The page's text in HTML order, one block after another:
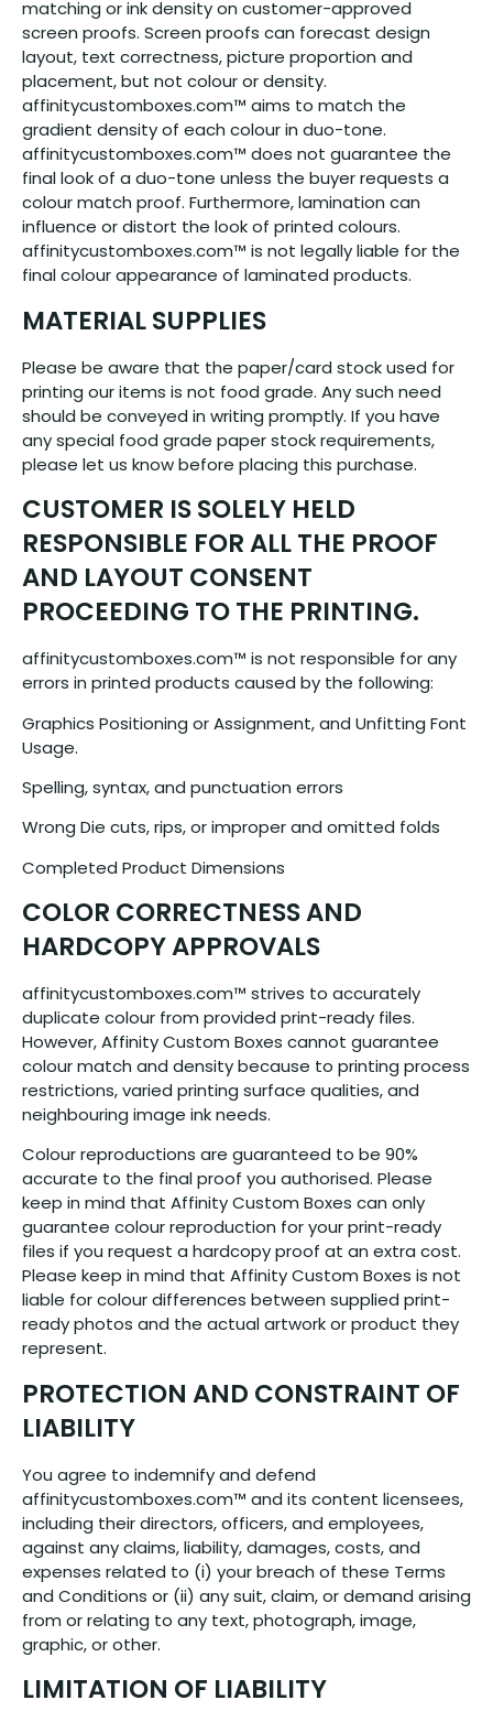
matching or ink density on customer-approved
screen proofs. Screen proofs can forecast design
layout, text correctness, picture proportion and
placement, but not colour or density.
affinitycustomboxes.com™ aims to match the
gradient density of each colour in duo-tone.
affinitycustomboxes.com™ does not guarantee the
final look of a duo-tone unless the buyer requests a
colour match proof. Furthermore, lamination can
influence or distort the look of printed colours.
affinitycustomboxes.com™ is not legally liable for the
final colour appearance of laminated products.
MATERIAL SUPPLIES
Please be aware that the paper/card stock used for
printing our items is not food grade. Any such need
should be conveyed in writing promptly. If you have
any special food grade paper stock requirements,
please let us know before placing this purchase.
CUSTOMER IS SOLELY HELD
RESPONSIBLE FOR ALL THE PROOF
AND LAYOUT CONSENT
PROCEEDING TO THE PRINTING.
affinitycustomboxes.com™ is not responsible for any
errors in printed products caused by the following:
Graphics Positioning or Assignment, and Unfitting Font
Usage.
Spelling, syntax, and punctuation errors
Wrong Die cuts, rips, or improper and omitted folds
Completed Product Dimensions
COLOR CORRECTNESS AND
HARDCOPY APPROVALS
affinitycustomboxes.com™ strives to accurately
duplicate colour from provided print-ready files.
However, Affinity Custom Boxes cannot guarantee
colour match and density because to printing process
restrictions, varied printing surface qualities, and
neighbouring image ink needs.
Colour reproductions are guaranteed to be 90%
accurate to the final proof you authorised. Please
keep in mind that Affinity Custom Boxes can only
guarantee colour reproduction for your print-ready
files if you request a hardcopy proof at an extra cost.
Please keep in mind that Affinity Custom Boxes is not
liable for colour differences between supplied print-
ready photos and the actual artwork or product they
represent.
PROTECTION AND CONSTRAINT OF
LIABILITY
You agree to indemnify and defend
affinitycustomboxes.com™ and its content licensees,
including their directors, officers, and employees,
against any claims, liability, damages, costs, and
expenses related to (i) your breach of these Terms
and Conditions or (ii) any suit, claim, or demand arising
from or relating to any text, photograph, image,
graphic, or other.
LIMITATION OF LIABILITY